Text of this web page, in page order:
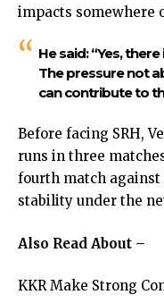
impacts somewhere
He said: “Yes,
The pressure not
can contribute to
Before facing SRH,
runs in three
fourth match against
stability under the
Also Read About –
KKR Make Strong